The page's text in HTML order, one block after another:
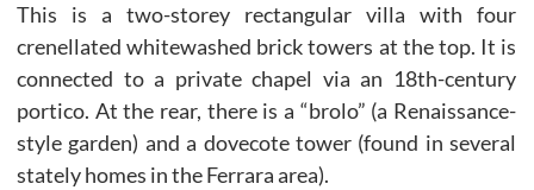
This is a two-storey rectangular villa with four
crenellated whitewashed brick towers at the top. It is
connected to a private chapel via an 18th-century
portico. At the rear, there is a “brolo” (a Renaissance-
style garden) and a dovecote tower (found in several
stately homes in the Ferrara area).